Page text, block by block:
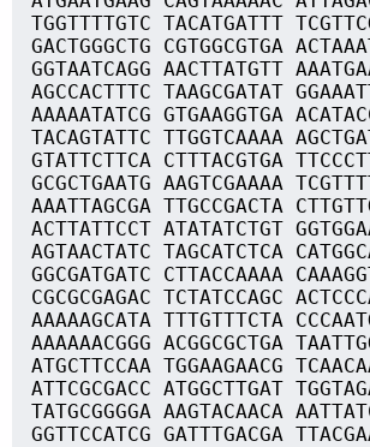
TGGTTTTGTC TACATGATTT
GACTGGGCTG CGTGGCGTGA
GGTAATCAGG AACTTATGTT
AGCCACTTTC TAAGCGATAT
AAAAATATCG GTGAAGGTGA
TACAGTATTC TTGGTCAAAA
GTATTCTTCA CTTTACGTGA
GCGCTGAATG AAGTCGAAAA
AAATTAGCGA TTGCCGACTA
ACTTATTCCT ATATATCTGT
AGTAACTATC TAGCATCTCA
GGCGATGATC CTTACCAAAA
CGCGCGAGAC TCTATCCAGC
AAAAAGCATA TTTGTTTCTA
AAAAAACGGG ACGGCGCTGA
ATGCTTCCAA TGGAAGAACG
ATTCGCGACC ATGGCTTGAT
TATGCGGGGA AAGTACAACA
GGTTCCATCG GATTTGACGA